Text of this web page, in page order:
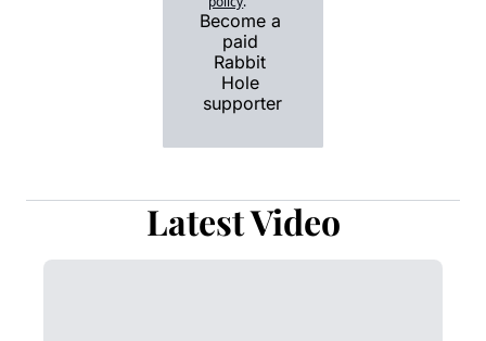
Become a
paid
Rabbit
Hole
supporter
Latest Video